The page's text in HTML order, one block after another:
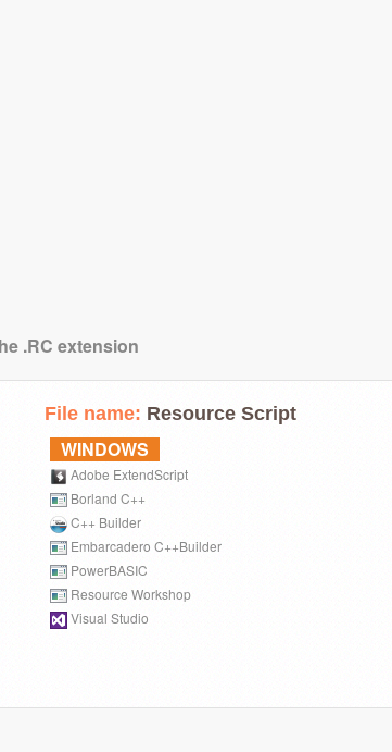
.RC extension
File name: Resource Script
WINDOWS
Adobe ExtendScript
Borland C++
C++ Builder
Embarcadero C++Builder
PowerBASIC
Resource Workshop
Visual Studio